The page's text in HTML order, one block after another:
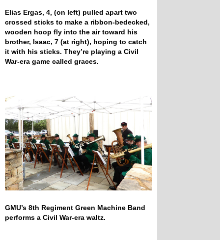
Elias Ergas, 4, (on left) pulled apart two
crossed sticks to make a ribbon-bedecked,
wooden hoop fly into the air toward his
brother, Isaac, 7 (at right), hoping to catch
it with his sticks. They’re playing a Civil
War-era game called graces.
GMU’s 8th Regiment Green Machine Band
performs a Civil War-era waltz.